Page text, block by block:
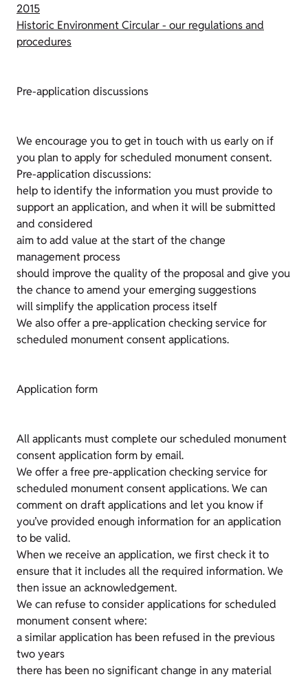
2015
Historic Environment Circular - our regulations and
procedures
Pre-application discussions
We encourage you to get in touch with us early on if
you plan to apply for scheduled monument consent.
Pre-application discussions:
help to identify the information you must provide to
support an application, and when it will be submitted
and considered
aim to add value at the start of the change
management process
should improve the quality of the proposal and give you
the chance to amend your emerging suggestions
will simplify the application process itself
We also offer a pre-application checking service for
scheduled monument consent applications.
Application form
All applicants must complete our scheduled monument
consent application form by email.
We offer a free pre-application checking service for
scheduled monument consent applications. We can
comment on draft applications and let you know if
you’ve provided enough information for an application
to be valid.
When we receive an application, we first check it to
ensure that it includes all the required information. We
then issue an acknowledgement.
We can refuse to consider applications for scheduled
monument consent where:
a similar application has been refused in the previous
two years
there has been no significant change in any material